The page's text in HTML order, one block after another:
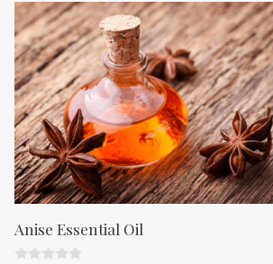
o
5
Anise Essential Oil